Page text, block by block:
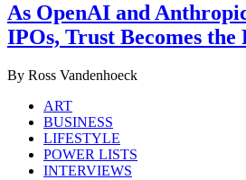
As OpenAI and
IPOs, Trust Becomes the
By Ross Vandenhoeck
ART
BUSINESS
LIFESTYLE
POWER LISTS
INTERVIEWS